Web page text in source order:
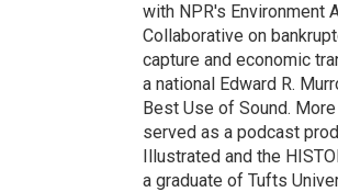
with NPR's Environment
Collaborative on
capture and economic
a national Edward R.
Best Use of Sound.
served as a podcast
Illustrated and the
a graduate of Tufts